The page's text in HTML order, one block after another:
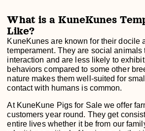
What is a KuneKunes
Like?
KuneKunes are known for their docile
temperament. They are social animals
interaction and are less likely to
behaviors compared to some other
nature makes them well-suited for
contact with humans is common.
At KuneKune Pigs for Sale we offer
customers year round. They get
entire lives whether it be from our